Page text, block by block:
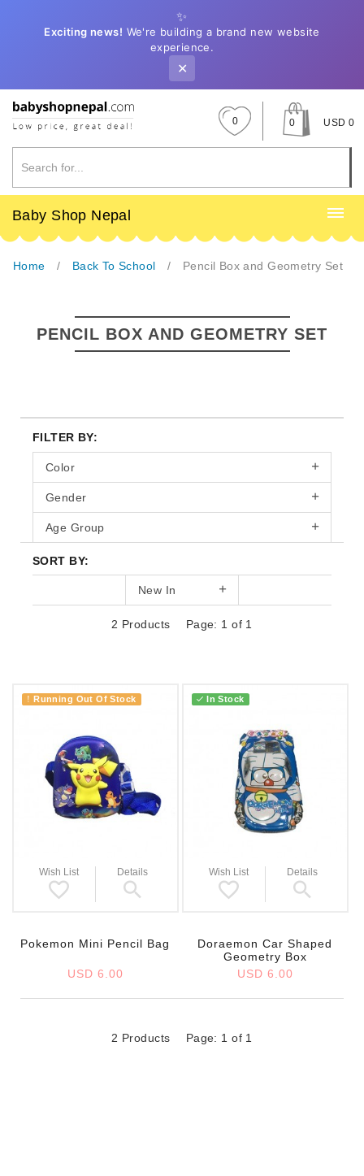
✨
Exciting news! We're building a brand new website
experience.
✕
0 0 USD 0
Baby Shop Nepal
Home Back To School Pencil Box and Geometry Set
PENCIL BOX AND GEOMETRY SET
FILTER BY:
Color
Gender
Age Group
SORT BY:
New In
2 Products Page: 1 of 1
Wish List Details
! Running Out Of Stock
Pokemon Mini Pencil Bag
USD 6.00
Wish List Details
In Stock
Doraemon Car Shaped
Geometry Box
USD 6.00
2 Products Page: 1 of 1